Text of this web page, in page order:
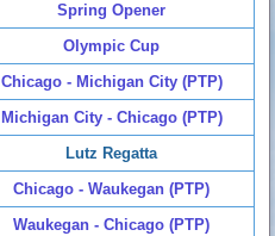
Spring Opener
Olympic Cup
Chicago - Michigan City (PTP)
Michigan City - Chicago (PTP)
Lutz Regatta
Chicago - Waukegan (PTP)
Waukegan - Chicago (PTP)